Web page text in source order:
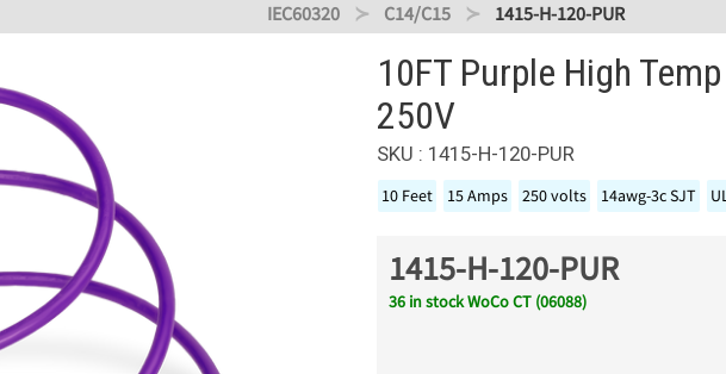
IEC60320 C14/C15 1415-H-120-PUR
10FT Purple High
250V
SKU : 1415-H-120-PUR
10 Feet 15 Amps 250 volts 14awg-3c SJT
1415-H-120-PUR
36 in stock WoCo CT (06088)